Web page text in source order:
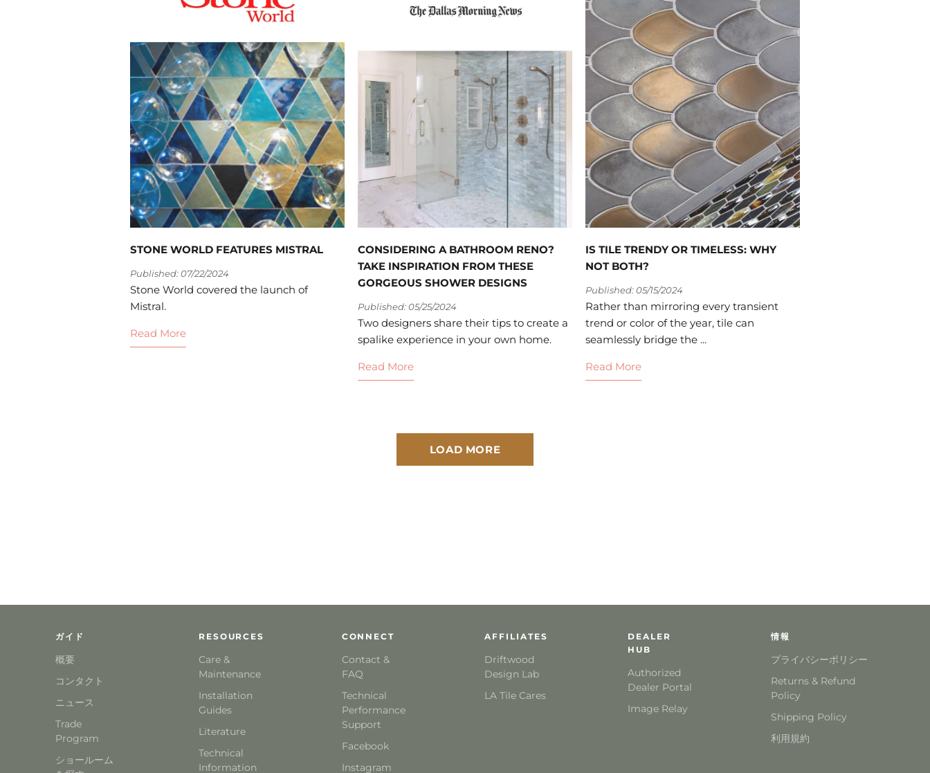
STONE WORLD FEATURES MISTRAL
Published: 07/22/2024
Stone World covered the launch of
Mistral.
Read More
CONSIDERING A BATHROOM RENO?
TAKE INSPIRATION FROM THESE
GORGEOUS SHOWER DESIGNS
Published: 05/25/2024
Two designers share their tips to create a
spalike experience in your own home.
Read More
IS TILE TRENDY OR TIMELESS: WHY
NOT BOTH?
Published: 05/15/2024
Rather than mirroring every transient
trend or color of the year, tile can
seamlessly bridge the ...
Read More
LOAD MORE
ガイド
概要
コンタクト
ニュース
Trade
Program
ショールーム
RESOURCES
Care &
Maintenance
Installation
Guides
Literature
Technical
Information
CONNECT
Contact &
FAQ
Technical
Performance
Support
Facebook
Instagram
AFFILIATES
Driftwood
Design Lab
LA Tile Cares
DEALER
HUB
Authorized
Dealer Portal
Image Relay
情報
プライバシーポリシー
Returns & Refund
Policy
Shipping Policy
利用規約